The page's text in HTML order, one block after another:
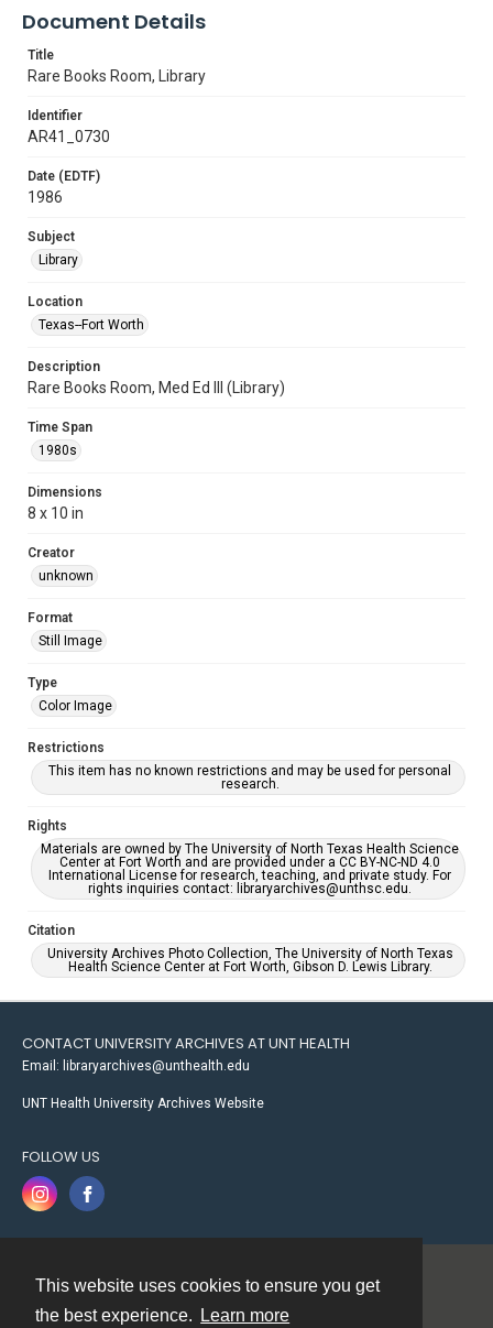
This website uses cookies to ensure you get
the best experience.
Learn more
Document Details
Title
Rare Books Room, Library
Identifier
AR41_0730
Date (EDTF)
1986
Subject
Library
Location
Texas--Fort Worth
Description
Rare Books Room, Med Ed III (Library)
Time Span
1980s
Dimensions
8 x 10 in
Creator
unknown
Format
Still Image
Type
Color Image
Restrictions
This item has no known restrictions and may be used for personal
research.
Rights
Materials are owned by The University of North Texas Health Science
Center at Fort Worth and are provided under a CC BY-NC-ND 4.0
International License for research, teaching, and private study. For
rights inquiries contact: libraryarchives@unthsc.edu.
Citation
University Archives Photo Collection, The University of North Texas
Health Science Center at Fort Worth, Gibson D. Lewis Library.
CONTACT UNIVERSITY ARCHIVES AT UNT HEALTH
Email: libraryarchives@unthealth.edu
UNT Health University Archives Website
FOLLOW US